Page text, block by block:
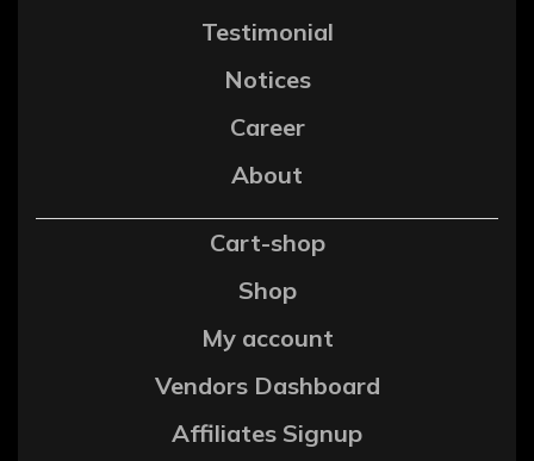
Testimonial
Notices
Career
About
Cart-shop
Shop
My account
Vendors Dashboard
Affiliates Signup